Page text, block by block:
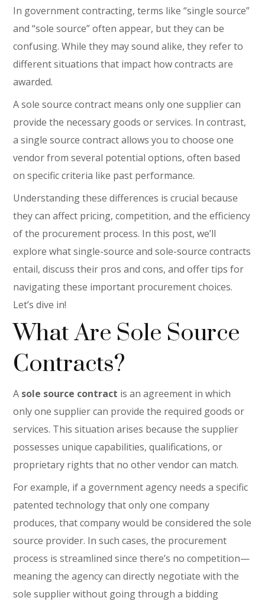
In government contracting, terms like “single source”
and “sole source” often appear, but they can be
confusing. While they may sound alike, they refer to
different situations that impact how contracts are
awarded.
A sole source contract means only one supplier can
provide the necessary goods or services. In contrast,
a single source contract allows you to choose one
vendor from several potential options, often based
on specific criteria like past performance.
Understanding these differences is crucial because
they can affect pricing, competition, and the efficiency
of the procurement process. In this post, we’ll
explore what single-source and sole-source contracts
entail, discuss their pros and cons, and offer tips for
navigating these important procurement choices.
Let’s dive in!
What Are Sole Source
Contracts?
A sole source contract is an agreement in which
only one supplier can provide the required goods or
services. This situation arises because the supplier
possesses unique capabilities, qualifications, or
proprietary rights that no other vendor can match.
For example, if a government agency needs a specific
patented technology that only one company
produces, that company would be considered the sole
source provider. In such cases, the procurement
process is streamlined since there’s no competition—
meaning the agency can directly negotiate with the
sole supplier without going through a bidding